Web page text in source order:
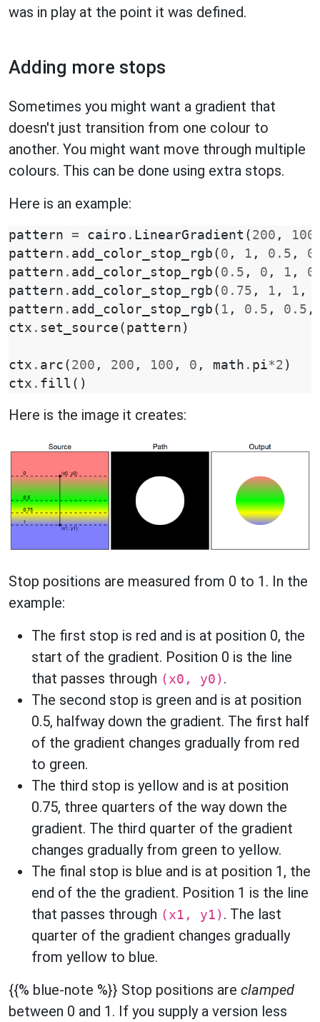
was in play at the point it was defined.
Adding more stops
Sometimes you might want a gradient that
doesn't just transition from one colour to
another. You might want move through multiple
colours. This can be done using extra stops.
Here is an example:
pattern = cairo . LinearGradient ( 200 , 100
pattern . add_color_stop_rgb ( 0 , 1 , 0.5 ,
pattern . add_color_stop_rgb ( 0.5 , 0 , 1 , 0
pattern . add_color_stop_rgb ( 0.75 , 1 , 1 ,
pattern . add_color_stop_rgb ( 1 , 0.5 , 0.5 ,
ctx . set_source ( pattern )
ctx . arc ( 200 , 200 , 100 , 0 , math . pi*2 )
ctx . fill ()
Here is the image it creates:
Stop positions are measured from 0 to 1. In the
example:
The first stop is red and is at position 0, the
start of the gradient. Position 0 is the line
that passes through (x0, y0) .
The second stop is green and is at position
0.5, halfway down the gradient. The first half
of the gradient changes gradually from red
to green.
The third stop is yellow and is at position
0.75, three quarters of the way down the
gradient. The third quarter of the gradient
changes gradually from green to yellow.
The final stop is blue and is at position 1, the
end of the the gradient. Position 1 is the line
that passes through (x1, y1) . The last
quarter of the gradient changes gradually
from yellow to blue.
{{% blue-note %}} Stop positions are clamped
between 0 and 1. If you supply a version less